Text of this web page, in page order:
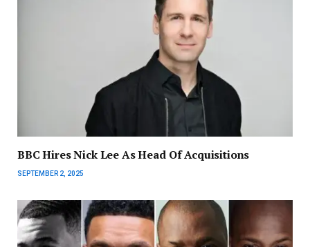
BBC Hires Nick Lee As Head Of Acquisitions
SEPTEMBER 2, 2025